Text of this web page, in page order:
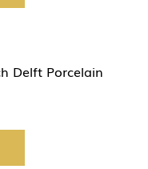
Delft Porcelain